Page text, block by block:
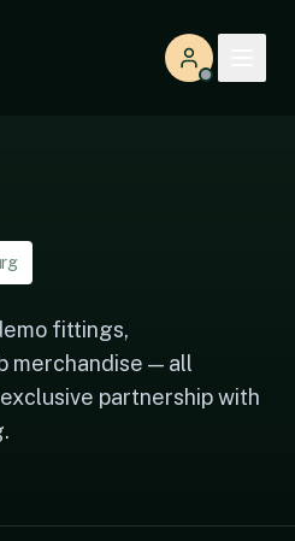
fittings,
merchandise — all
partnership with